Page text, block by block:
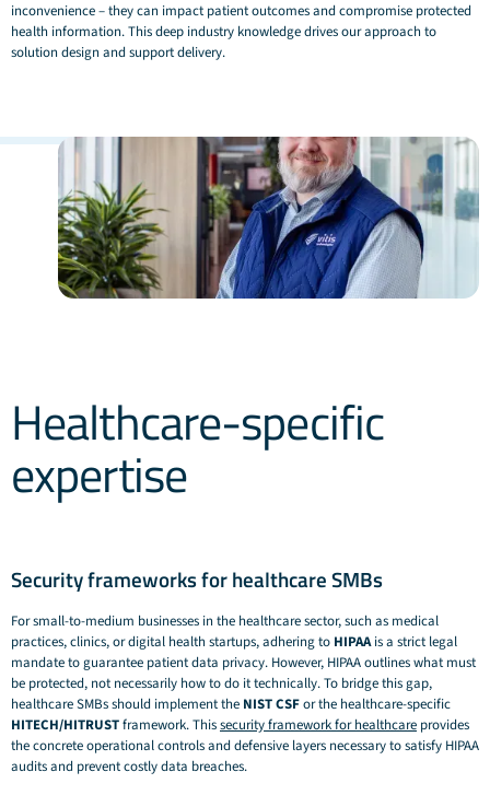
inconvenience – they can impact patient outcomes and compromise protected
health information. This deep industry knowledge drives our approach to
solution design and support delivery.
Healthcare-specific
expertise
Security frameworks for healthcare SMBs
For small-to-medium businesses in the healthcare sector, such as medical
practices, clinics, or digital health startups, adhering to HIPAAis a strict legal
mandate to guarantee patient data privacy. However, HIPAA outlineswhat must
be protected, not necessarily howto do it technically. To bridge this gap,
healthcare SMBs should implement the NIST CSFor the healthcare-specific
HITECH/HITRUSTframework. Thissecurity framework for healthcare provides
the concrete operational controls and defensive layers necessary to satisfy HIPAA
audits and prevent costly data breaches.